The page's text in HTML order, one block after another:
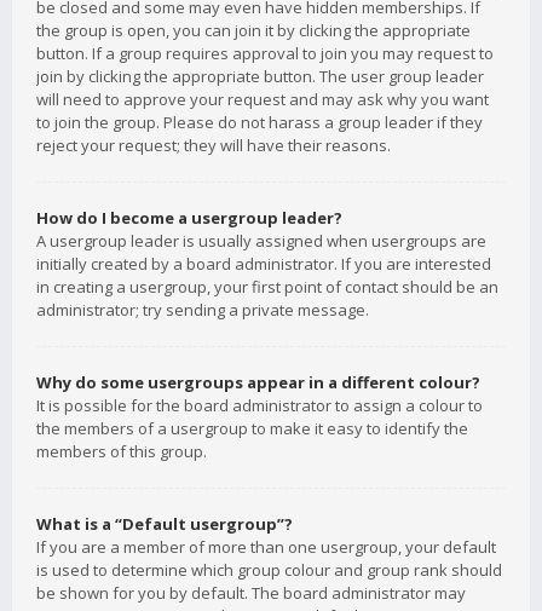
be closed and some may even have hidden memberships. If
the group is open, you can join it by clicking the appropriate
button. If a group requires approval to join you may request to
join by clicking the appropriate button. The user group leader
will need to approve your request and may ask why you want
to join the group. Please do not harass a group leader if they
reject your request; they will have their reasons.
How do I become a usergroup leader?
A usergroup leader is usually assigned when usergroups are
initially created by a board administrator. If you are interested
in creating a usergroup, your first point of contact should be an
administrator; try sending a private message.
Why do some usergroups appear in a different colour?
It is possible for the board administrator to assign a colour to
the members of a usergroup to make it easy to identify the
members of this group.
What is a “Default usergroup”?
If you are a member of more than one usergroup, your default
is used to determine which group colour and group rank should
be shown for you by default. The board administrator may